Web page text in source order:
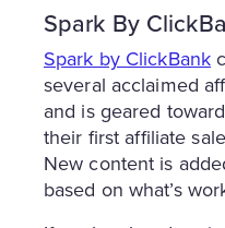
Spark By
Spark by ClickBank
several acclaimed
and is geared
their first affiliate
New content is
based on what’s